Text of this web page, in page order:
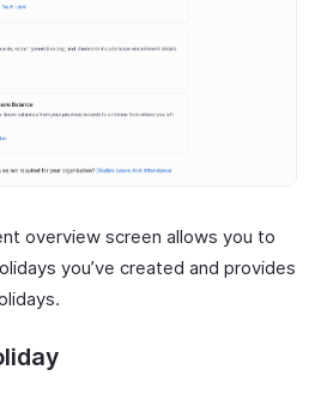
overview screen allows you to
you’ve created and provides